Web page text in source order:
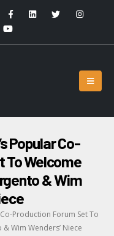
Popular Co-
To Welcome
& Wim
Production Forum Set To
Wim Wenders’ Niece